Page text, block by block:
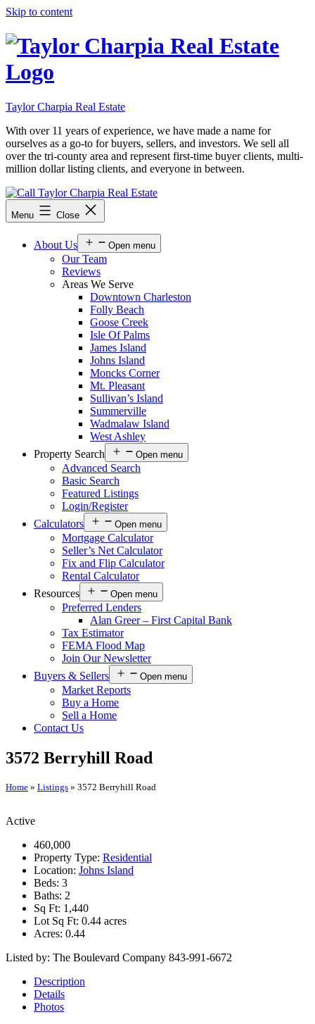
Skip to content
Taylor Charpia Real Estate
With over 11 years of experience, we have made a name for
ourselves as a go-to for buyers, sellers, and investors. We sell all
over the tri-county area and represent first-time buyer clients, multi-
million dollar listing clients, and everyone in between.
Menu Close
About Us Open menu
Our Team
Reviews
Areas We Serve
Downtown Charleston
Folly Beach
Goose Creek
Isle Of Palms
James Island
Johns Island
Moncks Corner
Mt. Pleasant
Sullivan’s Island
Summerville
Wadmalaw Island
West Ashley
Property Search
Open menu
Advanced Search
Basic Search
Featured Listings
Login/Register
Calculators
Open menu
Mortgage Calculator
Seller’s Net Calculator
Fix and Flip Calculator
Rental Calculator
Resources
Open menu
Preferred Lenders
Alan Greer – First Capital Bank
Tax Estimator
FEMA Flood Map
Join Our Newsletter
Buyers & Sellers
Open menu
Market Reports
Buy a Home
Sell a Home
Contact Us
3572 Berryhill Road
Home » Listings » 3572 Berryhill Road
Active
460,000
Property Type: Residential
Location: Johns Island
Beds: 3
Baths: 2
Sq Ft: 1,440
Lot Sq Ft: 0.44 acres
Acres: 0.44
Listed by: The Boulevard Company 843-991-6672
Description
Details
Photos